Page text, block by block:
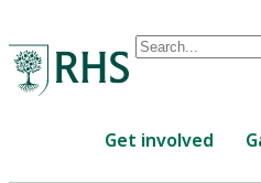
Conduct
are
Get involved